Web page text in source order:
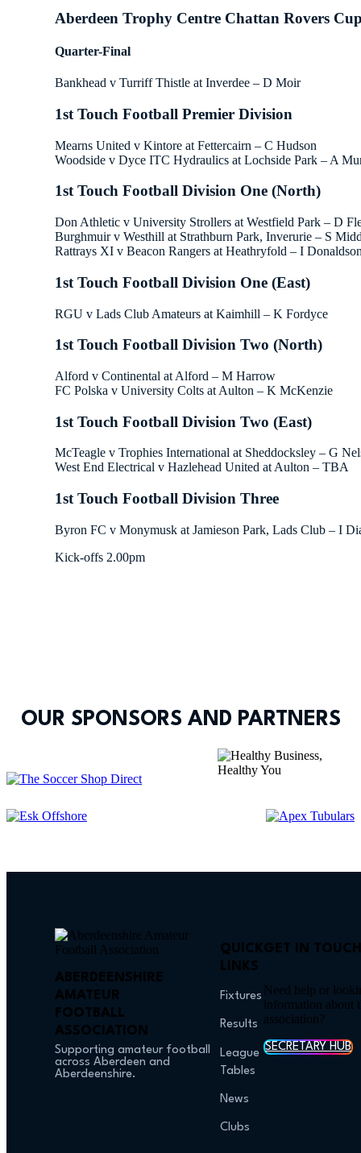
Aberdeen Trophy Centre Chattan Rovers
Quarter-Final
Bankhead v Turriff Thistle at Inverdee – D Moir
1st Touch Football Premier Division
Mearns United v Kintore at Fettercairn – C Hudson
Woodside v Dyce ITC Hydraulics at Lochside Park – A
1st Touch Football Division One (North)
Don Athletic v University Strollers at Westfield Park – D
Burghmuir v Westhill at Strathburn Park, Inverurie – S
Rattrays XI v Beacon Rangers at Heathryfold – I
1st Touch Football Division One (East)
RGU v Lads Club Amateurs at Kaimhill – K Fordyce
1st Touch Football Division Two (North)
Alford v Continental at Alford – M Harrow
FC Polska v University Colts at Aulton – K McKenzie
1st Touch Football Division Two (East)
McTeagle v Trophies International at Sheddocksley – G
West End Electrical v Hazlehead United at Aulton – TBA
1st Touch Football Division Three
Byron FC v Monymusk at Jamieson Park, Lads Club – I
Kick-offs 2.00pm
OUR SPONSORS AND PARTNERS
ABERDEENSHIRE
AMATEUR
FOOTBALL
ASSOCIATION
Supporting amateur football
across Aberdeen and
Aberdeenshire.
QUICK
LINKS
Fixtures
Results
League
Tables
News
Clubs
GET IN
Need help or
information about
association?
SECRETARY HUB